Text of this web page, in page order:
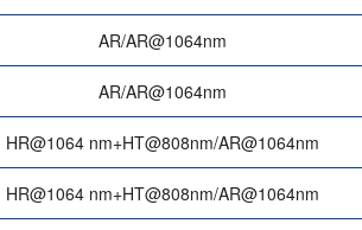
AR/AR@1064nm
AR/AR@1064nm
HR@1064 nm+HT@808nm/AR@1064nm
HR@1064 nm+HT@808nm/AR@1064nm